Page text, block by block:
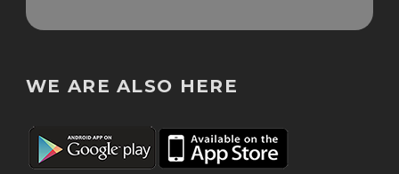
WE ARE ALSO HERE